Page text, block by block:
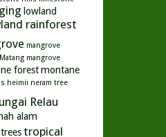
lowland
rainforest
mangrove
Matang mangrove
forestmontane
heimii neram tree
Relau
alam
treestropical